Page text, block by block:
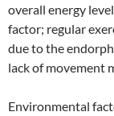
overall energy
factor; regular
due to the
lack of movement
Environmental